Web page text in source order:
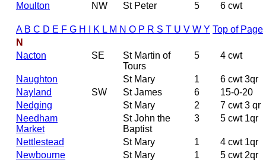
Moulton
NW St Peter 5 6 cwt
AB C D E F G H K L M N O P R S T U V W Y Top of Page
N
Nacton
SE
St Martin of
Tours
5 4 cwt
Naughton St Mary 1
6 cwt 3qr
Nayland
SW St James 6
15-0-20
Nedging
St Mary 2
7 cwt 3 qr
Needham
Market
St John the
Baptist
3 5 cwt 1qr
Nettlestead St Mary 1
4 cwt 1qr
Newbourne
St Mary 1 5 cwt 2qr